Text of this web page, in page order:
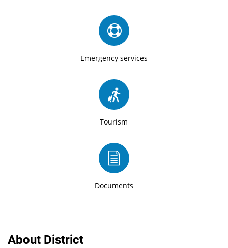
Emergency services
Tourism
Documents
About District